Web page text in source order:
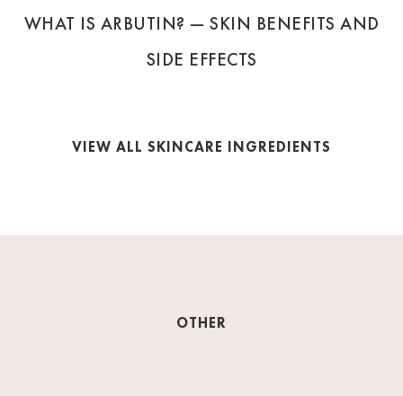
WHAT IS ARBUTIN? — SKIN BENEFITS AND
SIDE EFFECTS
VIEW ALL SKINCARE INGREDIENTS
OTHER